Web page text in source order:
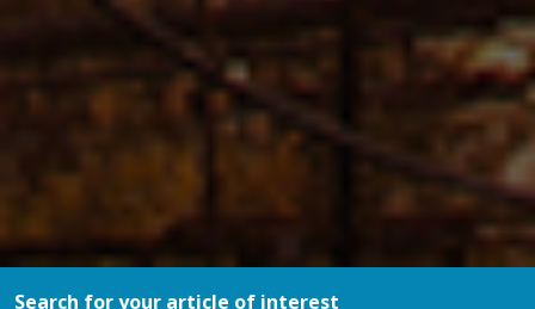
Search for your article of interest